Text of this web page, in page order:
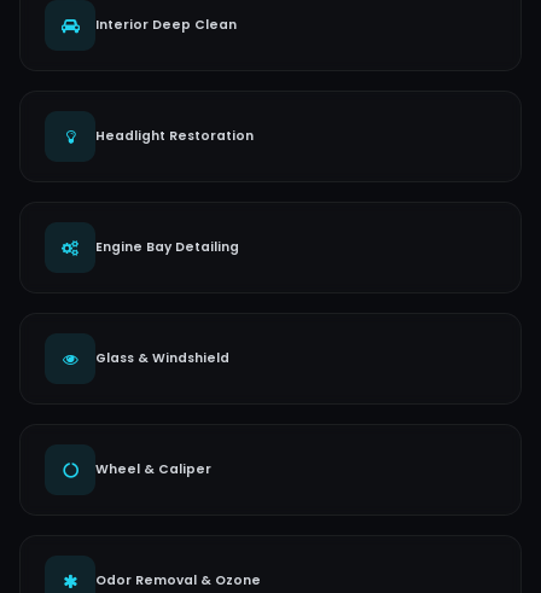
Interior Deep Clean
Headlight Restoration
Engine Bay Detailing
Glass & Windshield
Wheel & Caliper
Odor Removal & Ozone